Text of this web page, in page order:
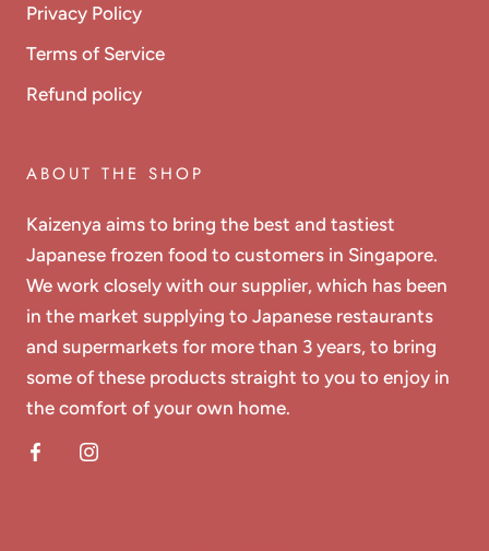
Privacy Policy
Terms of Service
Refund policy
ABOUT THE SHOP
Kaizenya aims to bring the best and tastiest
Japanese frozen food to customers in Singapore.
We work closely with our supplier, which has been
in the market supplying to Japanese restaurants
and supermarkets for more than 3 years, to bring
some of these products straight to you to enjoy in
the comfort of your own home.